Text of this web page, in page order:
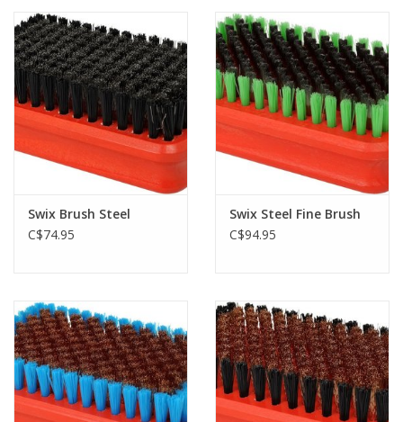
High quality
Must have for ski waxers
Swix Brush Steel
C$74.95
Swix Steel Fine Brush
C$94.95